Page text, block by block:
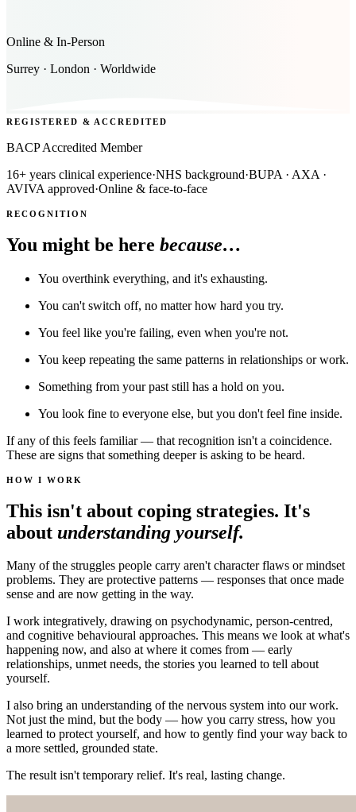
Online & In-Person
Surrey · London · Worldwide
REGISTERED & ACCREDITED
BACP Accredited Member
16+ years clinical experience·NHS background·BUPA · AXA ·
AVIVA approved·Online & face-to-face
RECOGNITION
You might be here because…
You overthink everything, and it's exhausting.
You can't switch off, no matter how hard you try.
You feel like you're failing, even when you're not.
You keep repeating the same patterns in relationships or work.
Something from your past still has a hold on you.
You look fine to everyone else, but you don't feel fine inside.
If any of this feels familiar — that recognition isn't a coincidence.
These are signs that something deeper is asking to be heard.
HOW I WORK
This isn't about coping strategies. It's
about understanding yourself.
Many of the struggles people carry aren't character flaws or mindset
problems. They are protective patterns — responses that once made
sense and are now getting in the way.
I work integratively, drawing on psychodynamic, person-centred,
and cognitive behavioural approaches. This means we look at what's
happening now, and also at where it comes from — early
relationships, unmet needs, the stories you learned to tell about
yourself.
I also bring an understanding of the nervous system into our work.
Not just the mind, but the body — how you carry stress, how you
learned to protect yourself, and how to gently find your way back to
a more settled, grounded state.
The result isn't temporary relief. It's real, lasting change.